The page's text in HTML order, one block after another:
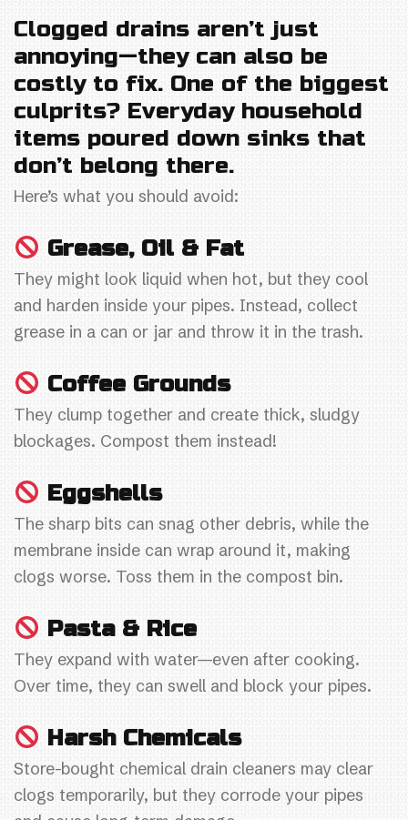
c
e
b
o
o
k
itt
er
ai
l
ar
e
Clogged drains aren’t just
annoying—they can also be
costly to fix. One of the biggest
culprits? Everyday household
items poured down sinks that
don’t belong there.
Here’s what you should avoid:
Grease, Oil & Fat
They might look liquid when hot, but they cool
and harden inside your pipes. Instead, collect
grease in a can or jar and throw it in the trash.
Coffee Grounds
They clump together and create thick, sludgy
blockages. Compost them instead!
Eggshells
The sharp bits can snag other debris, while the
membrane inside can wrap around it, making
clogs worse. Toss them in the compost bin.
Pasta & Rice
They expand with water—even after cooking.
Over time, they can swell and block your pipes.
Harsh Chemicals
Store-bought chemical drain cleaners may clear
clogs temporarily, but they corrode your pipes